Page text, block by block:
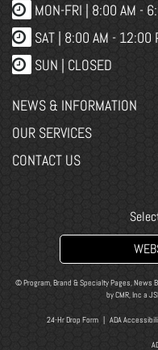
MON-FRI | 8:00 AM -
SAT | 8:00 AM - 12:00
SUN | CLOSED
NEWS & INFORMATION
OUR SERVICES
CONTACT US
© Program, Brand & Specialty Pages, News
byCMR, Inc a
24-Hr Drop Form| ADA